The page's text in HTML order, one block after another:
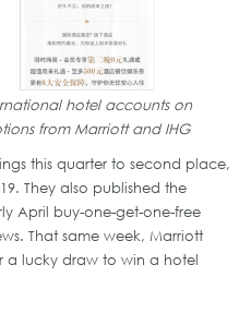
hotel accounts on
from Marriott and IHG
this quarter to second place,
They also published the
April buy-one-get-one-free
That same week, Marriott
a lucky draw to win a hotel